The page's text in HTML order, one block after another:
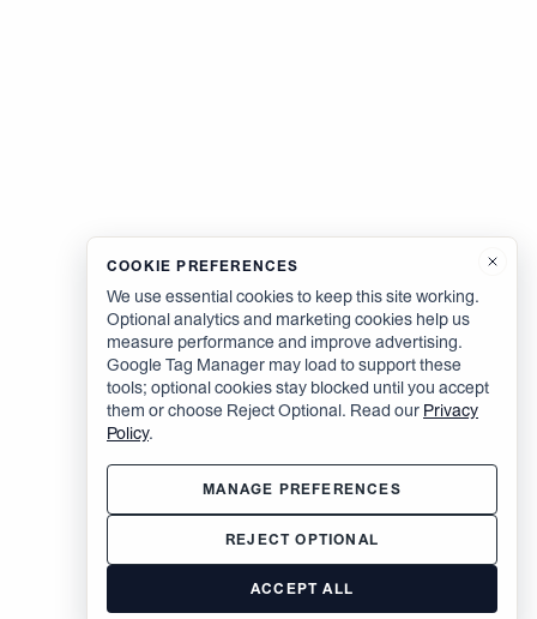
COOKIE PREFERENCES
We use essential cookies to keep this site working.
Optional analytics and marketing cookies help us
measure performance and improve advertising.
Google Tag Manager may load to support these
tools; optional cookies stay blocked until you accept
them or choose Reject Optional. Read our Privacy
Policy.
MANAGE PREFERENCES
REJECT OPTIONAL
ACCEPT ALL